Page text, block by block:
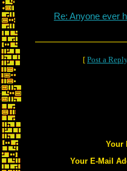
Re: Anyone ever
[ Post a
Your
Your E-Mail